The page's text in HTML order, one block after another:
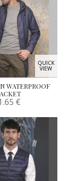
QUICK
VIEW
WATERPROOF
€